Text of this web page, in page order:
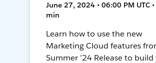
June 27, 2024 • 06:00 PM UTC
min
Learn how to use the new
Marketing Cloud features
Summer ’24 Release to